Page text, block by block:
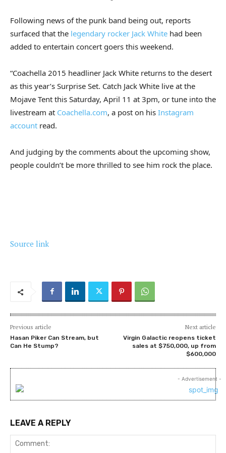
Following news of the punk band being out, reports
surfaced that the legendary rocker Jack White had been
added to entertain concert goers this weekend.
“Coachella 2015 headliner Jack White returns to the desert
as this year’s Surprise Set. Catch Jack White live at the
Mojave Tent this Saturday, April 11 at 3pm, or tune into the
livestream at Coachella.com, a post on his Instagram
account read.
And judging by the comments about the upcoming show,
people couldn’t be more thrilled to see him rock the place.
Source link
Previous article
Hasan Piker Can Stream, but
Can He Stump?
Next article
Virgin Galactic reopens ticket
sales at $750,000, up from
$600,000
- Advertisement -
LEAVE A REPLY